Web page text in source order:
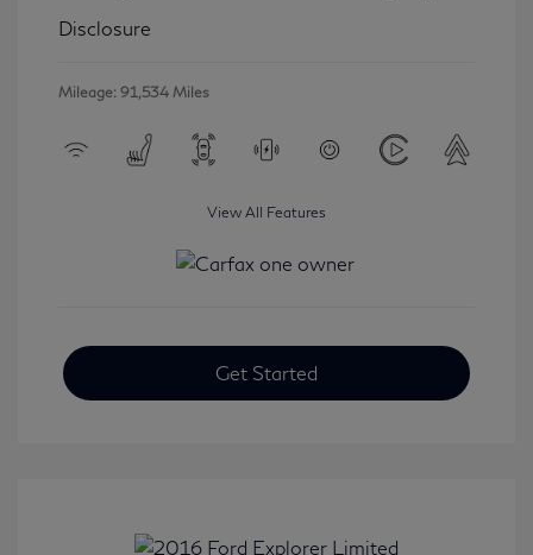
Disclosure
Mileage: 91,534 Miles
View All Features
Get Started